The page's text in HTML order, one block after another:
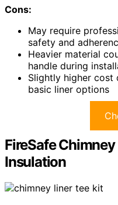
Cons:
May require
safety and
Heavier material
handle during
Slightly higher cost
basic liner options
FireSafe
Insulation